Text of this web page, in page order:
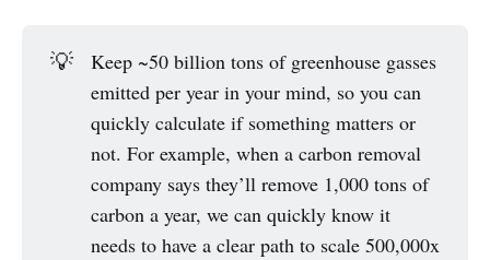
💡
Keep ~50 billion tons of greenhouse gasses
emitted per year in your mind, so you can
quickly calculate if something matters or
not. For example, when a carbon removal
company says they’ll remove 1,000 tons of
carbon a year, we can quickly know it
needs to have a clear path to scale 500,000x